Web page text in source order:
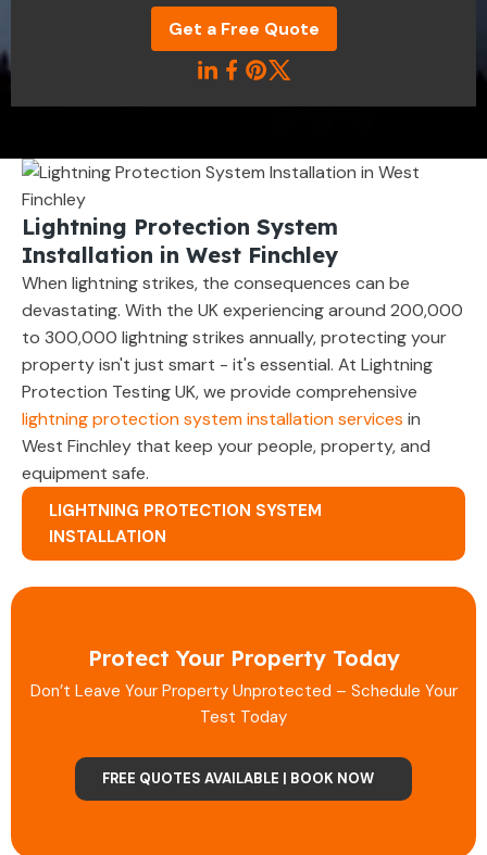
Get a Free Quote
Lightning Protection System
Installation in West Finchley
When lightning strikes, the consequences can be
devastating. With the UK experiencing around 200,000
to 300,000 lightning strikes annually, protecting your
property isn't just smart - it's essential. At Lightning
Protection Testing UK, we provide comprehensive
lightning protection system installation services in
West Finchley that keep your people, property, and
equipment safe.
LIGHTNING PROTECTION SYSTEM
INSTALLATION
Protect Your Property Today
Don’t Leave Your Property Unprotected – Schedule Your
Test Today
FREE QUOTES AVAILABLE | BOOK NOW